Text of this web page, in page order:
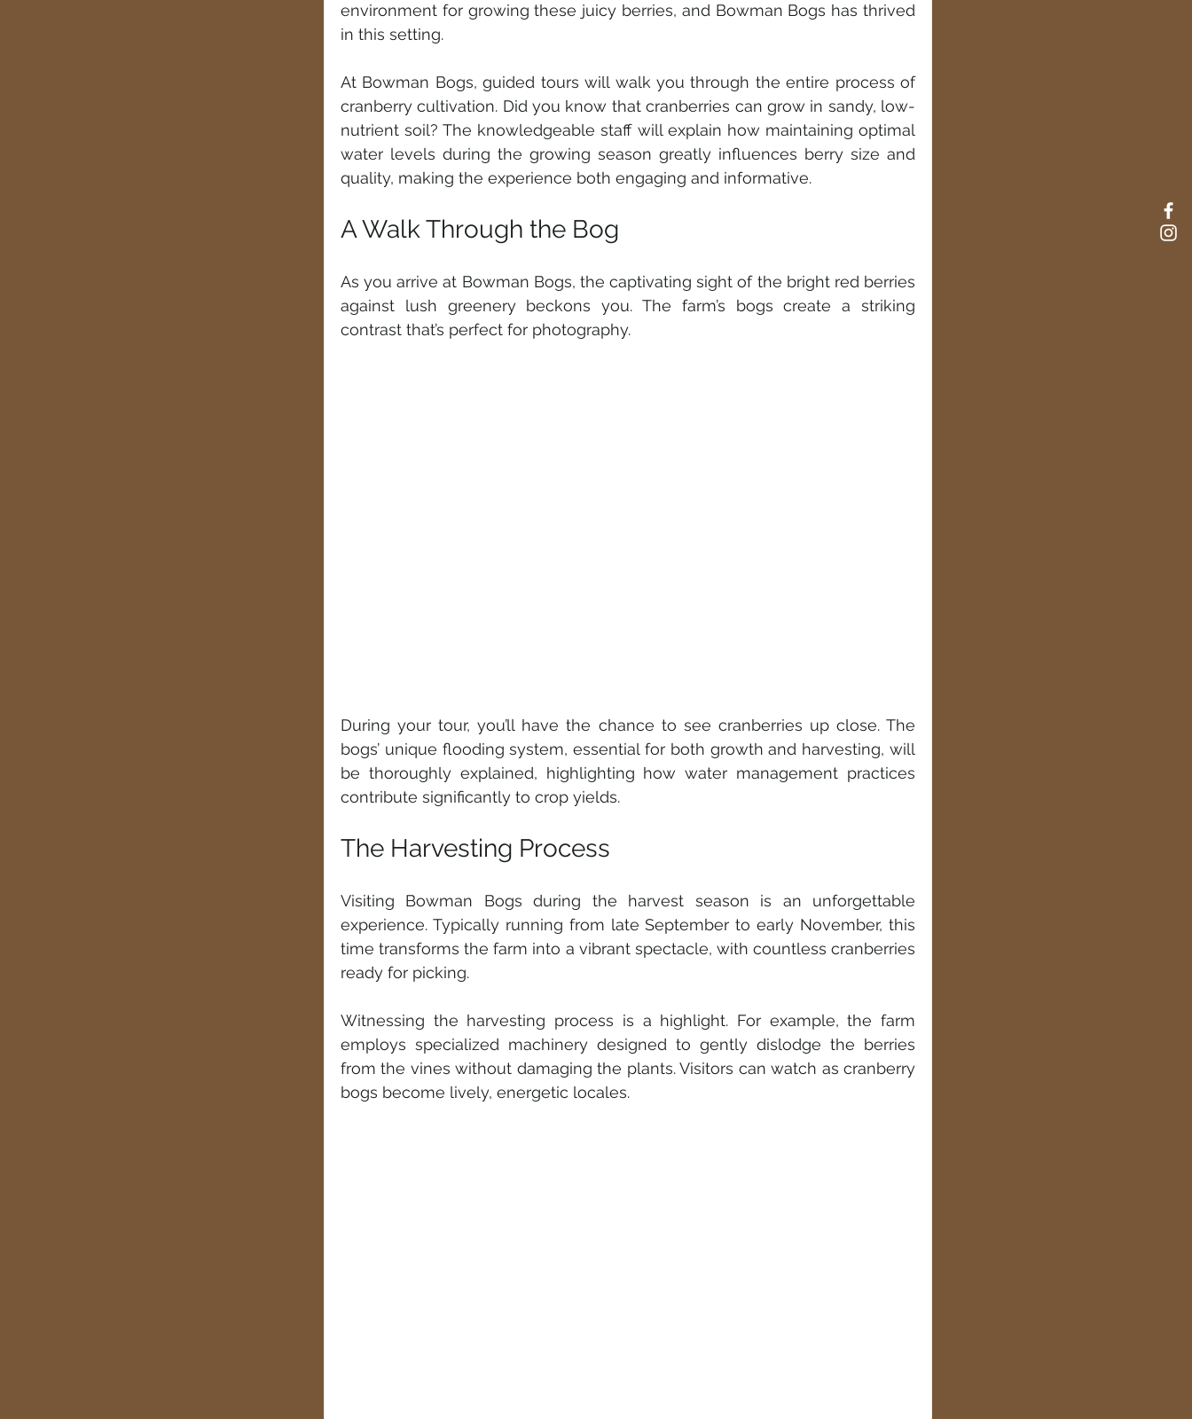
environment for growing these juicy berries, and Bowman Bogs has thrived
in this setting.
At Bowman Bogs, guided tours will walk you through the entire process of
cranberry cultivation. Did you know that cranberries can grow in sandy, low-
nutrient soil? The knowledgeable staff will explain how maintaining optimal
water levels during the growing season greatly influences berry size and
quality, making the experience both engaging and informative.
A Walk Through the Bog
As you arrive at Bowman Bogs, the captivating sight of the bright red berries
against lush greenery beckons you. The farm’s bogs create a striking
contrast that’s perfect for photography.
During your tour, you’ll have the chance to see cranberries up close. The
bogs’ unique flooding system, essential for both growth and harvesting, will
be thoroughly explained, highlighting how water management practices
contribute significantly to crop yields.
The Harvesting Process
Visiting Bowman Bogs during the harvest season is an unforgettable
experience. Typically running from late September to early November, this
time transforms the farm into a vibrant spectacle, with countless cranberries
ready for picking.
Witnessing the harvesting process is a highlight. For example, the farm
employs specialized machinery designed to gently dislodge the berries
from the vines without damaging the plants. Visitors can watch as cranberry
bogs become lively, energetic locales.